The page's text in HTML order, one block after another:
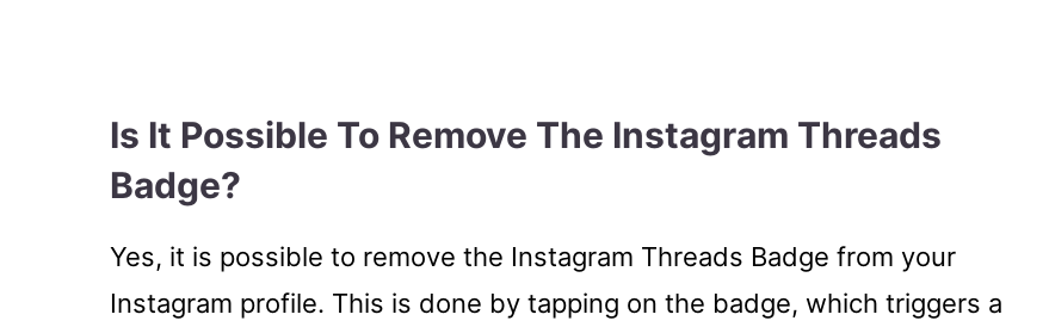
Is It Possible To Remove The Instagram Threads
Badge?
Yes, it is possible to remove the Instagram Threads Badge from your
Instagram profile. This is done by tapping on the badge, which triggers a